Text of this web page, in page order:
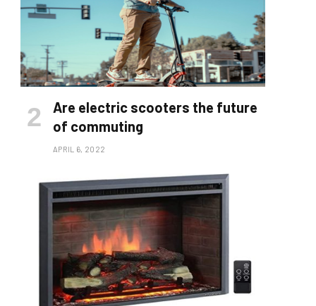
Are electric scooters the future
of commuting
APRIL 6, 2022